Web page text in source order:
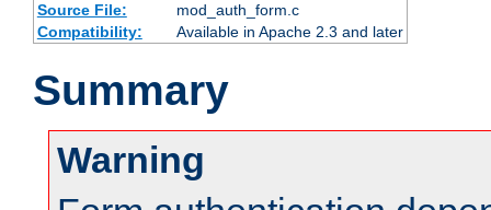
Source File:
mod_auth_form.c
Compatibility:
Available in Apache 2.3 and later
Summary
Warning